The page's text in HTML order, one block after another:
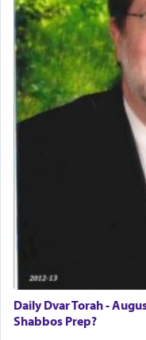
Rashi, quoting
discover a
with all our heart
First, he cites a
how the king told
"May
Certainly, he
offerings since in
was alluding to
engaged in daily
(11) that depicts
Daily Dvar Torah -
Shabbos Prep?